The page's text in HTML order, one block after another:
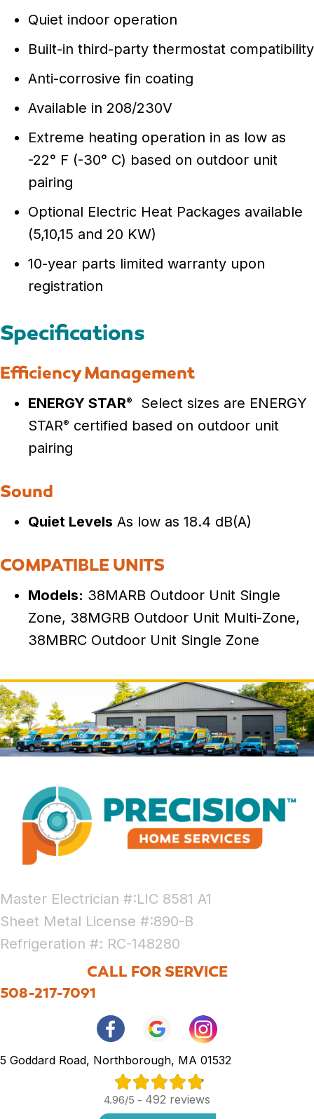
Quiet indoor operation
Built-in third-party thermostat compatibility
Anti-corrosive fin coating
Available in 208/230V
Extreme heating operation in as low as
-22° F (-30° C) based on outdoor unit
pairing
Optional Electric Heat Packages available
(5,10,15 and 20 KW)
10-year parts limited warranty upon
registration
Specifications
Efficiency Management
ENERGY STAR®
Select sizes are ENERGY
STAR® certified based on outdoor unit
pairing
Sound
Quiet Levels As low as 18.4 dB(A)
COMPATIBLE UNITS
Models: 38MARB Outdoor Unit Single
Zone, 38MGRB Outdoor Unit Multi-Zone,
38MBRC Outdoor Unit Single Zone
Master Electrician #:LIC 8581 A1
Sheet Metal License #:890-B
Refrigeration #: RC-148280
CALL FOR SERVICE
508-217-7091
5 Goddard Road, Northborough, MA 01532
4.96/5 - 492 reviews